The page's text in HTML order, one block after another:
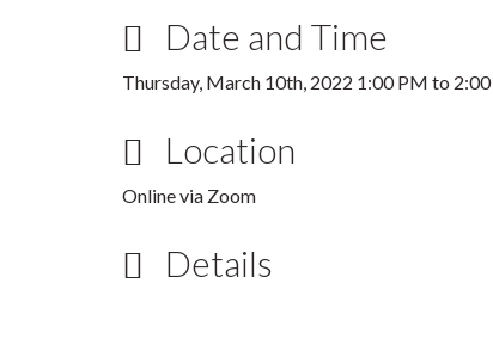
Date and Time
Thursday, March 10th, 2022 1:00 PM to
Location
Online via Zoom
Details